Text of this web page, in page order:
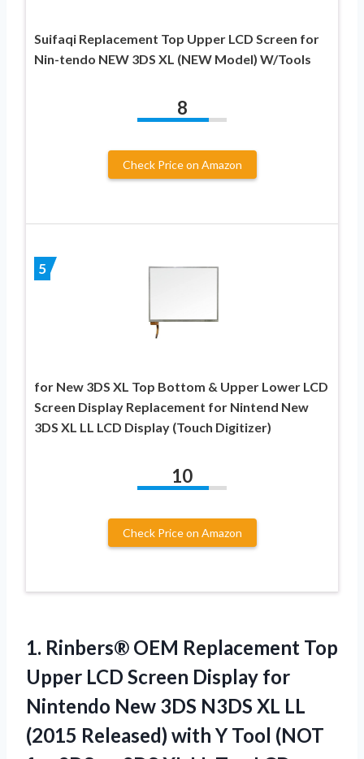
Suifaqi Replacement Top Upper LCD Screen for
Nin-tendo NEW 3DS XL (NEW Model) W/Tools
8
Check Price on Amazon
5
for New 3DS XL Top Bottom & Upper Lower LCD
Screen Display Replacement for Nintend New
3DS XL LL LCD Display (Touch Digitizer)
10
Check Price on Amazon
1. Rinbers® OEM Replacement Top
Upper LCD Screen Display for
Nintendo New 3DS N3DS XL LL
(2015 Released) with Y Tool (NOT